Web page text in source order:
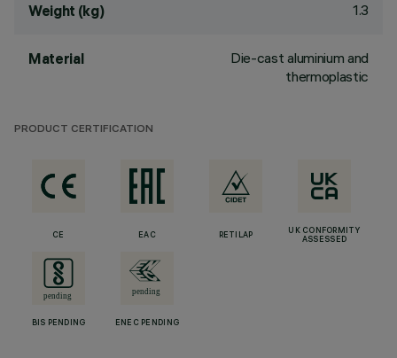
Weight (kg) 1.3
Material
Die-cast aluminium and
thermoplastic
PRODUCT CERTIFICATION
CE EAC RETILAP
UK CONFORMITY
ASSESSED
BIS PENDING ENEC PENDING